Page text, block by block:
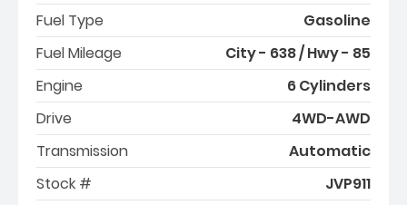
Fuel Type
Gasoline
Fuel Mileage
City - 638 / Hwy - 85
Engine
6 Cylinders
Drive
4WD-AWD
Transmission
Automatic
Stock #
JVP911